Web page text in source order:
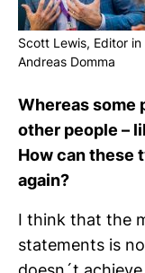
Scott Lewis, Editor in
Andreas Domma
Whe­reas some
other people –
How can these
again?
I think that the
state­ments is